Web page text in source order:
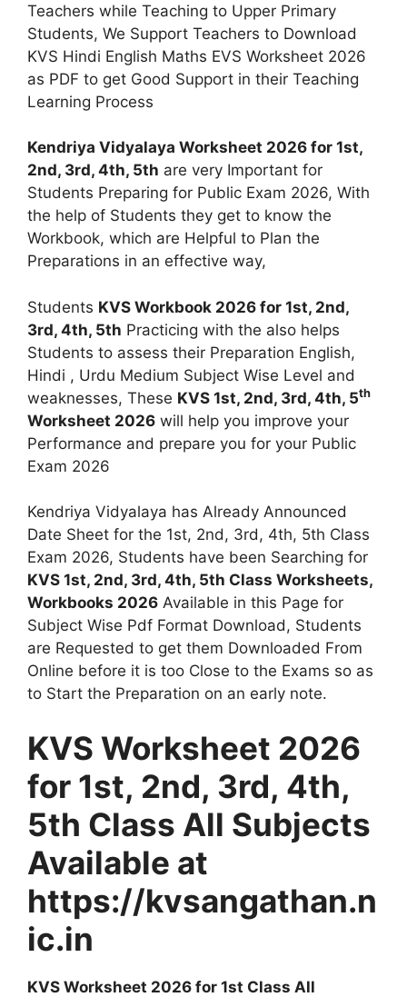
Teachers while Teaching to Upper Primary
Students, We Support Teachers to Download
KVS Hindi English Maths EVS Worksheet 2026
as PDF to get Good Support in their Teaching
Learning Process
Kendriya Vidyalaya Worksheet 2026 for 1st,
2nd, 3rd, 4th, 5th are very Important for
Students Preparing for Public Exam 2026, With
the help of Students they get to know the
Workbook, which are Helpful to Plan the
Preparations in an effective way,
Students KVS Workbook 2026 for 1st, 2nd,
3rd, 4th, 5th Practicing with the also helps
Students to assess their Preparation English,
Hindi , Urdu Medium Subject Wise Level and
weaknesses, These KVS 1st, 2nd, 3rd, 4th, 5th
Worksheet 2026 will help you improve your
Performance and prepare you for your Public
Exam 2026
Kendriya Vidyalaya has Already Announced
Date Sheet for the 1st, 2nd, 3rd, 4th, 5th Class
Exam 2026, Students have been Searching for
KVS 1st, 2nd, 3rd, 4th, 5th Class Worksheets,
Workbooks 2026 Available in this Page for
Subject Wise Pdf Format Download, Students
are Requested to get them Downloaded From
Online before it is too Close to the Exams so as
to Start the Preparation on an early note.
KVS Worksheet 2026
for 1st, 2nd, 3rd, 4th,
5th Class All Subjects
Available at
https://kvsangathan.n
ic.in
KVS Worksheet 2026 for 1st Class All